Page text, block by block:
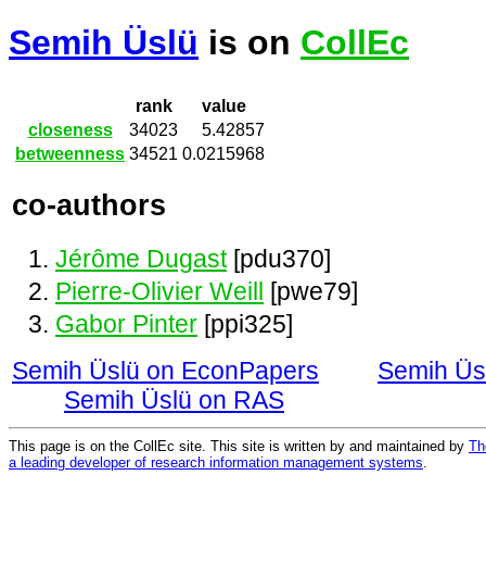
Semih Üslü is on CollEc
rank
value
closeness
34023
5.42857
betweenness 34521 0.0215968
co-authors
Jérôme Dugast[pdu370]
Pierre-Olivier Weill [pwe79]
Gabor Pinter [ppi325]
Semih Üslü on EconPapers
Semih
Semih Üslü on RAS
This page is on the CollEc site. This site is written by and maintained by
a leading developer of research information management systems